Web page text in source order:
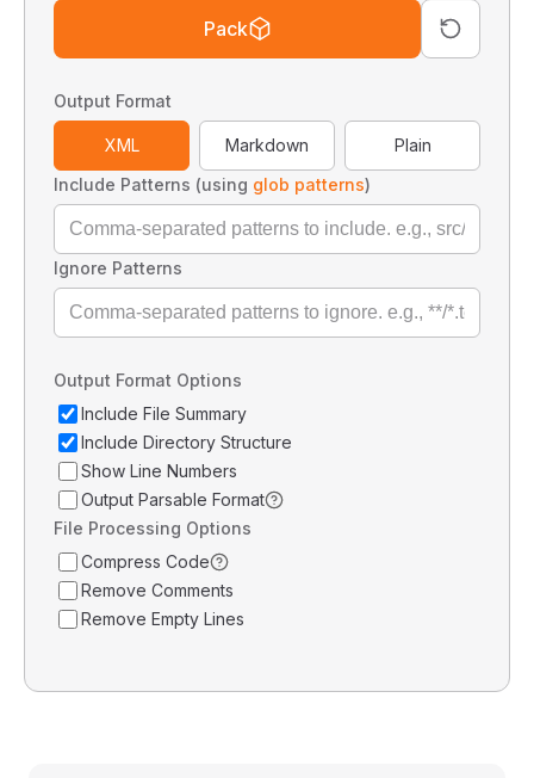
Pack
Output Format
XML Markdown
Plain
Include Patterns (using glob patterns)
Ignore Patterns
Output Format Options
Include File Summary
Include Directory Structure
Show Line Numbers
Output Parsable Format
File Processing Options
Compress Code
Remove Comments
Remove Empty Lines